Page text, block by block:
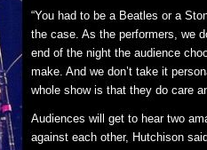
“You had to be a Beatles or a
the case. As the performers, we
end of the night the audience
make. And we don’t take it
whole show is that they do care
Audiences will get to hear two
against each other, Hutchison